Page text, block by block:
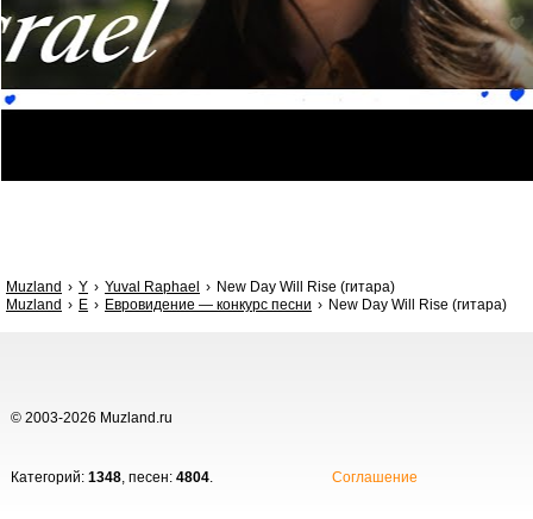
Muzland Y Yuval Raphael
New Day Will Rise (гитара)
Muzland
Е Евровидение — конкурс песни New Day Will Rise (гитара)
© 2003-2026 Muzland.ru
Категорий: 1348, песен: 4804. Соглашение